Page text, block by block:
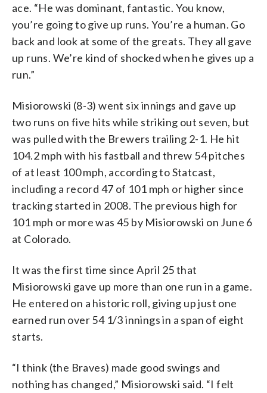
ace. “He was dominant, fantastic. You know,
you’re going to give up runs. You’re a human. Go
back and look at some of the greats. They all gave
up runs. We’re kind of shocked when he gives up a
run.”
Misiorowski (8-3) went six innings and gave up
two runs on five hits while striking out seven, but
was pulled with the Brewers trailing 2-1. He hit
104.2 mph with his fastball and threw 54 pitches
of at least 100 mph, according to Statcast,
including a record 47 of 101 mph or higher since
tracking started in 2008. The previous high for
101 mph or more was 45 by Misiorowski on June 6
at Colorado.
It was the first time since April 25 that
Misiorowski gave up more than one run in a game.
He entered on a historic roll, giving up just one
earned run over 54 1/3 innings in a span of eight
starts.
“I think (the Braves) made good swings and
nothing has changed,” Misiorowski said. “I felt